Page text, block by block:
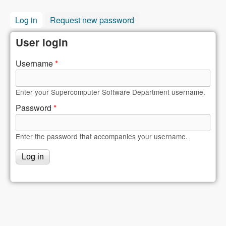
Log in (active tab)
Request new password
User login
Username*
Enter your Supercomputer Software Department username.
Password *
Enter the password that accompanies your username.